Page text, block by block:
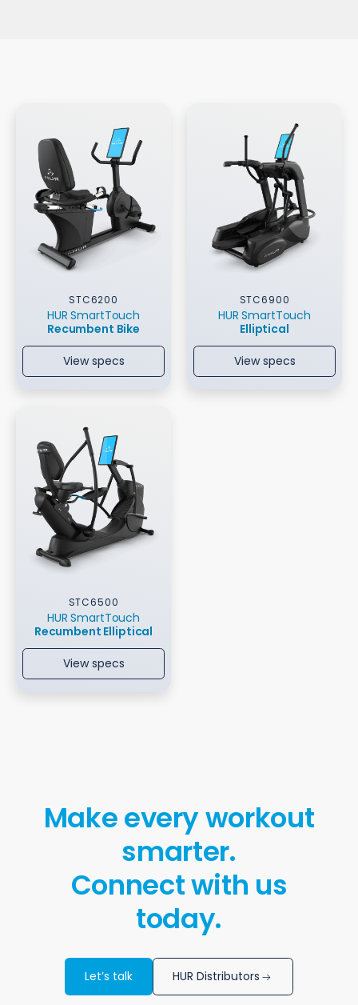
STC6200
HUR SmartTouch
Recumbent Bike
View specs
STC6900
HUR SmartTouch
Elliptical
View specs
STC6500
HUR SmartTouch
Recumbent Elliptical
View specs
Make every workout
smarter.
Connect with us
today.
Let’s talk HUR Distributors